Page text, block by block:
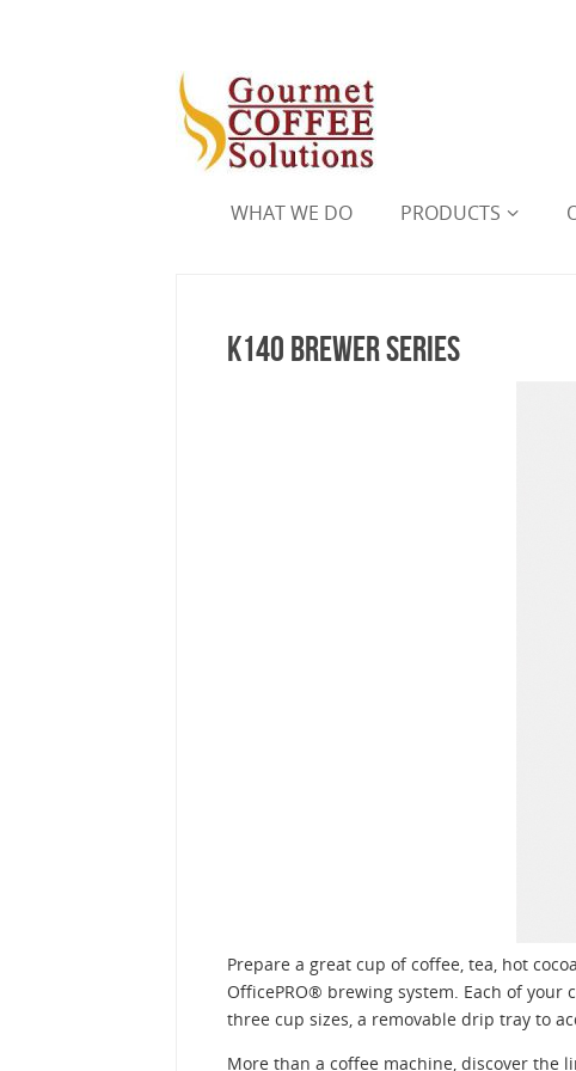
WHAT WE DO PRODUCTS
K140 Brewer Series
Prepare a great cup of coffee, tea, hot
OfficePRO® brewing system. Each of
three cup sizes, a removable drip tray to
More than a coffee machine, discover the